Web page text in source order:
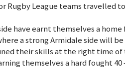
Rugby League teams travelled
have earnt themselves a
a strong Armidale side will
their skills at the right time of
themselves a hard fought 40